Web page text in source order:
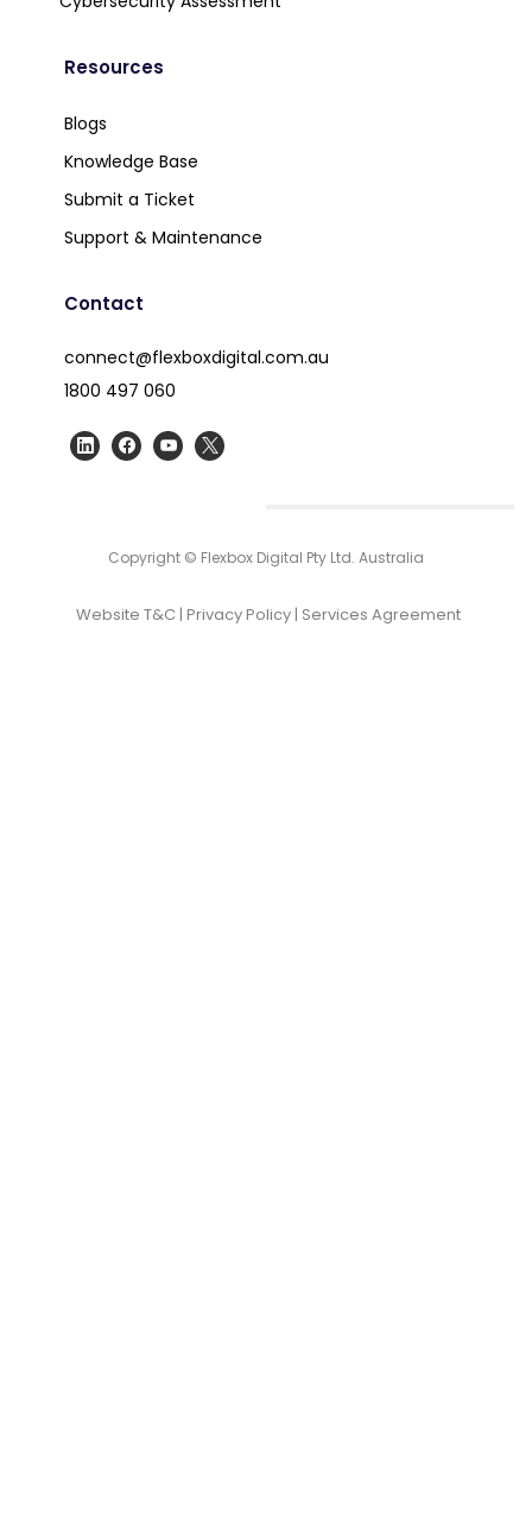
Resources
Blogs
Knowledge Base
Submit a Ticket
Support & Maintenance
Contact
connect@flexboxdigital.com.au
1800 497 060
Copyright © Flexbox Digital Pty Ltd. Australia
Website T&C| Privacy Policy| Services Agreement